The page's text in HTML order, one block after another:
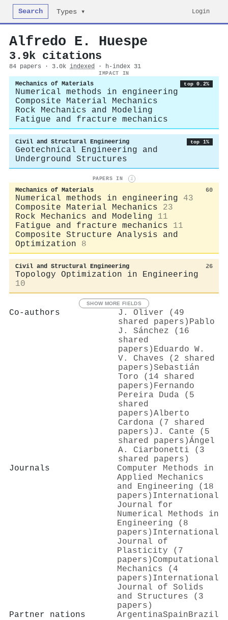
Search Types ▾ Login
Alfredo E. Huespe
3.9k citations
84 papers · 3.0k indexed · h-index 31
IMPACT IN
Mechanics of Materials top 0.2%
Numerical methods in engineering
Composite Material Mechanics
Rock Mechanics and Modeling
Fatigue and fracture mechanics
Civil and Structural Engineering top 1%
Geotechnical Engineering and
Underground Structures
PAPERS IN i
Mechanics of Materials 60
Numerical methods in engineering
43
Composite Material Mechanics
23
Rock Mechanics and Modeling
11
Fatigue and fracture mechanics
11
Composite Structure Analysis and
Optimization
8
Civil and Structural Engineering 26
Topology Optimization in Engineering
10
SHOW MORE FIELDS
Co-authors
J. Oliver (49
shared papers) Pablo
J. Sánchez (16
shared
papers) Eduardo W.
V. Chaves (2 shared
papers)Sebastián
Toro (14 shared
papers) Fernando
Pereira Duda (5
shared
papers)Alberto
Cardona (7 shared
papers) J. Cante (5
shared papers)Ángel
A. Ciarbonetti (3
shared papers)
Journals
Computer Methods in
Applied Mechanics
and Engineering (18
papers) International
Journal for
Numerical Methods in
Engineering (8
papers) International
Journal of
Plasticity (7
papers) Computational
Mechanics (4
papers) International
Journal of Solids
and Structures (3
papers)
Partner nations
ArgentinaSpainBrazil